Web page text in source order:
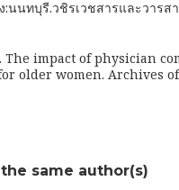
นนทบุรี.วชิรเวชสารและวารส
The impact of physician
older women. Archives
same author(s)